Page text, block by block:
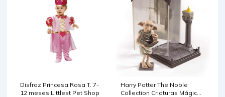
Disfraz Princesa Rosa T. 7-
12 meses Littlest Pet Shop
Harry Potter The Noble
Collection Criaturas Mágicas